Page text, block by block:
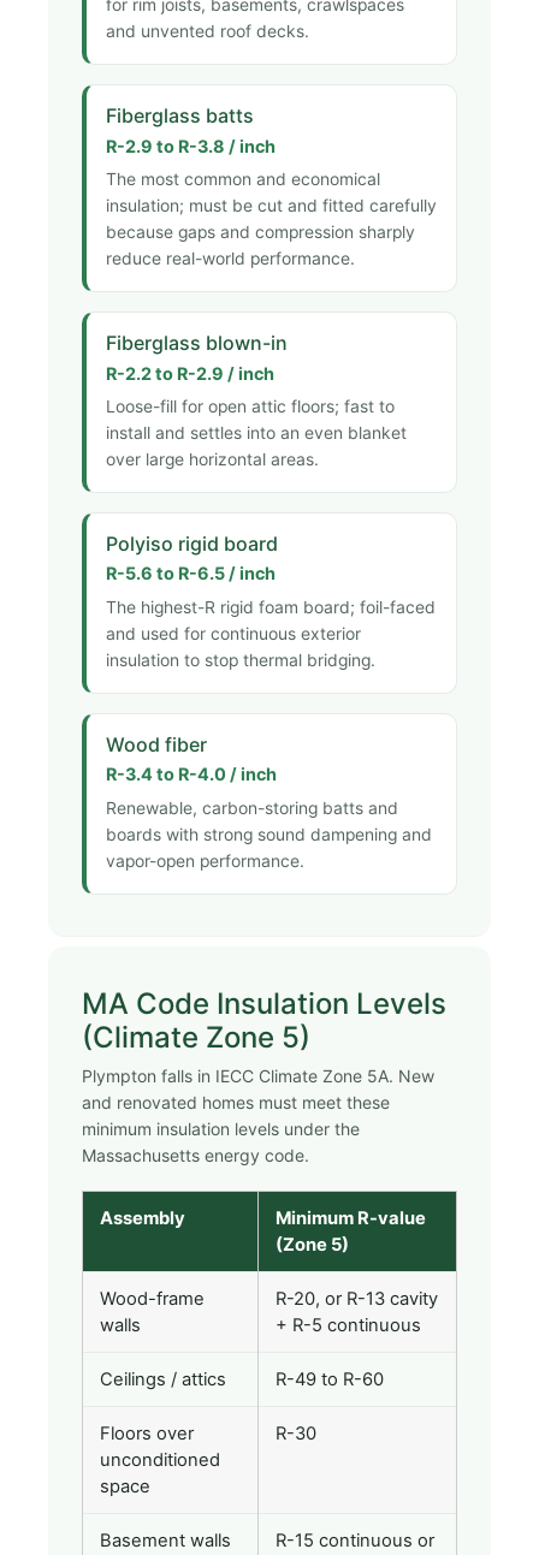
for rim joists, basements, crawlspaces
and unvented roof decks.
Fiberglass batts
R-2.9 to R-3.8 / inch
The most common and economical
insulation; must be cut and fitted carefully
because gaps and compression sharply
reduce real-world performance.
Fiberglass blown-in
R-2.2 to R-2.9 / inch
Loose-fill for open attic floors; fast to
install and settles into an even blanket
over large horizontal areas.
Polyiso rigid board
R-5.6 to R-6.5 / inch
The highest-R rigid foam board; foil-faced
and used for continuous exterior
insulation to stop thermal bridging.
Wood fiber
R-3.4 to R-4.0 / inch
Renewable, carbon-storing batts and
boards with strong sound dampening and
vapor-open performance.
MA Code Insulation Levels
(Climate Zone 5)
Plympton falls in IECC Climate Zone 5A. New
and renovated homes must meet these
minimum insulation levels under the
Massachusetts energy code.
Assembly
Minimum R-value
(Zone 5)
Wood-frame
walls
R-20, or R-13 cavity
+ R-5 continuous
Ceilings / attics R-49 to R-60
Floors over
unconditioned
space
R-30
Basement walls
R-15 continuous or